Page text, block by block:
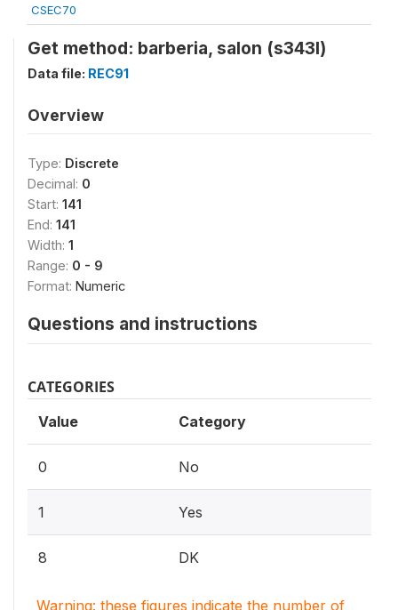
CSEC70
Get method: barberia, salon (s343l)
Data file: REC91
Overview
Type: Discrete
Decimal: 0
Start: 141
End: 141
Width: 1
Range: 0 - 9
Format: Numeric
Questions and instructions
CATEGORIES
Value Category
0 No
1 Yes
8 DK
Warning: these figures indicate the number of